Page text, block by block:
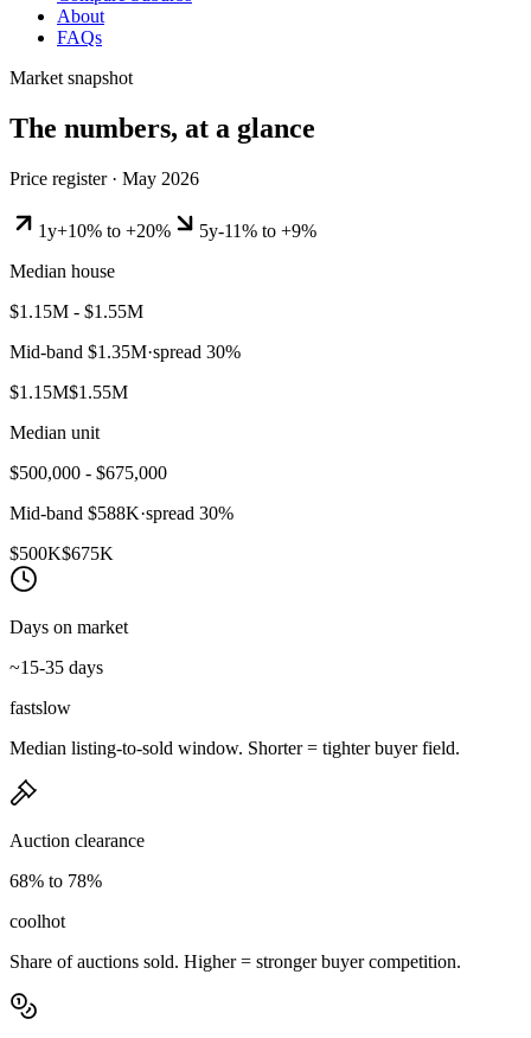
About
FAQs
Market snapshot
The numbers, at a glance
Price register · May 2026
1y+10% to +20% 5y-11% to +9%
Median house
$1.15M - $1.55M
Mid-band $1.35M·spread 30%
$1.15M$1.55M
Median unit
$500,000 - $675,000
Mid-band $588K·spread 30%
$500K$675K
Days on market
~15-35 days
fastslow
Median listing-to-sold window. Shorter = tighter buyer field.
Auction clearance
68% to 78%
coolhot
Share of auctions sold. Higher = stronger buyer competition.